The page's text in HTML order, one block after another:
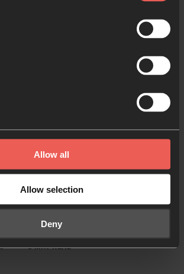
Allow all
Allow selection
Deny
an immediate shift”:
spent time with Bridgetown Church
to tell the story of how a prayer
8 MIN READ